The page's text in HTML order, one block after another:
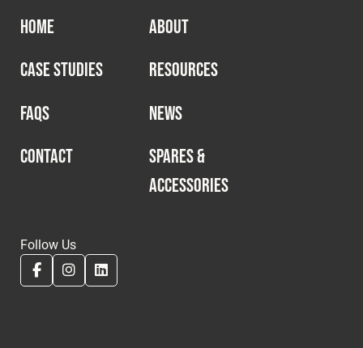
HOME
ABOUT
CASE STUDIES
RESOURCES
FAQS
NEWS
CONTACT
SPARES &
ACCESSORIES
Follow Us